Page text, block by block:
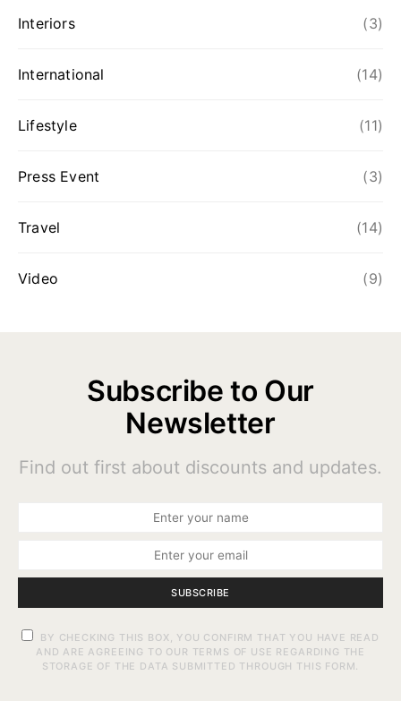
Interiors (3)
International (14)
Lifestyle (11)
Press Event (3)
Travel (14)
Video (9)
Subscribe to Our
Newsletter
Find out first about discounts and updates.
SUBSCRIBE
BY CHECKING THIS BOX, YOU CONFIRM THAT YOU HAVE READ
AND ARE AGREEING TO OUR TERMS OF USE REGARDING THE
STORAGE OF THE DATA SUBMITTED THROUGH THIS FORM.